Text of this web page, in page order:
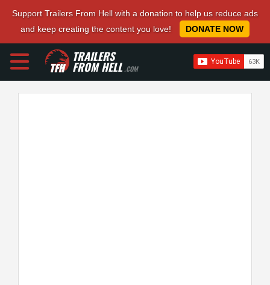
Support Trailers From Hell with a donation to help us reduce ads
and keep creating the content you love!
DONATE NOW
TRAILERS
FROM HELL.COM